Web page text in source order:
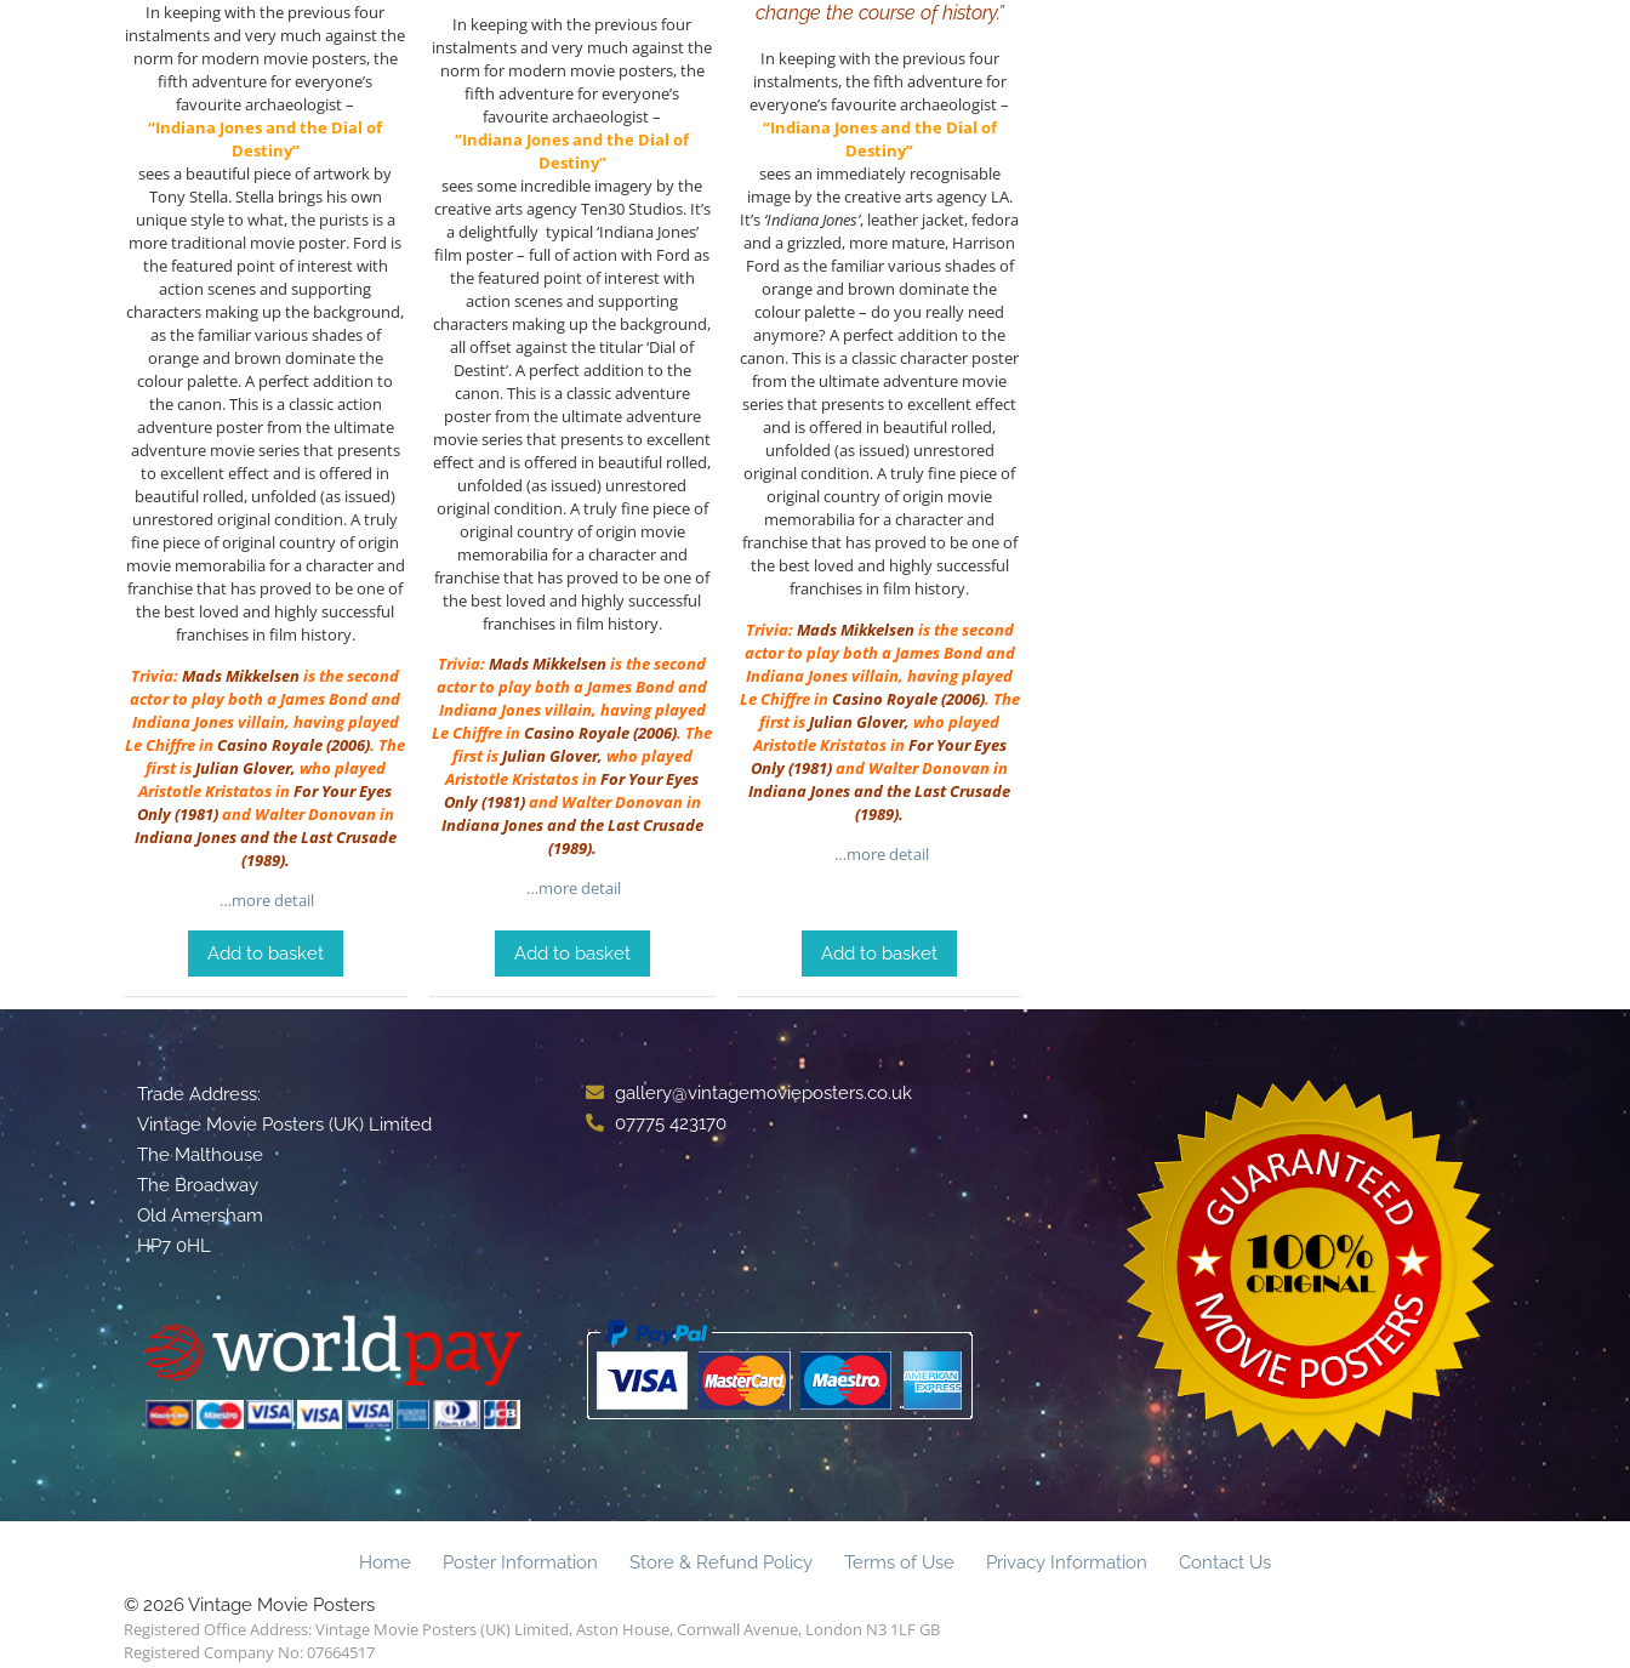
In keeping with the previous four
instalments and very much against the
norm for modern movie posters, the
fifth adventure for everyone’s
favourite archaeologist –
“Indiana Jones and the Dial of
Destiny”
sees a beautiful piece of artwork by
Tony Stella. Stella brings his own
unique style to what, the purists is a
more traditional movie poster. Ford is
the featured point of interest with
action scenes and supporting
characters making up the background,
as the familiar various shades of
orange and brown dominate the
colour palette. A perfect addition to
the canon. This is a classic action
adventure poster from the ultimate
adventure movie series that presents
to excellent effect and is offered in
beautiful rolled, unfolded (as issued)
unrestored original condition. A truly
fine piece of original country of origin
movie memorabilia for a character and
franchise that has proved to be one of
the best loved and highly successful
franchises in film history.
Trivia:Mads Mikkelsenis the second
actor to play both a James Bond and
Indiana Jones villain, having played
Le Chiffre inCasino Royale (2006). The
first isJulian Glover, who played
Aristotle Kristatos inFor Your Eyes
Only(1981)and Walter Donovan in
Indiana Jones and the Last Crusade
(1989).
…more detail
Add to basket
In keeping with the previous four
instalments and very much against the
norm for modern movie posters, the
fifth adventure for everyone’s
favourite archaeologist –
“Indiana Jones and the Dial of
Destiny”
sees some incredible imagery by the
creative arts agency Ten30 Studios. It’s
a delightfully typical ‘Indiana Jones’
film poster – full of action with Ford as
the featured point of interest with
action scenes and supporting
characters making up the background,
all offset against the titular ‘Dial of
Destint’. A perfect addition to the
canon. This is a classic adventure
poster from the ultimate adventure
movie series that presents to excellent
effect and is offered in beautiful rolled,
unfolded (as issued) unrestored
original condition. A truly fine piece of
original country of origin movie
memorabilia for a character and
franchise that has proved to be one of
the best loved and highly successful
franchises in film history.
Trivia:Mads Mikkelsenis the second
actor to play both a James Bond and
Indiana Jones villain, having played
Le Chiffre inCasino Royale (2006). The
first isJulian Glover, who played
Aristotle Kristatos inFor Your Eyes
Only(1981)and Walter Donovan in
Indiana Jones and the Last Crusade
(1989).
…more detail
Add to basket
change the course of history.”
In keeping with the previous four
instalments, the fifth adventure for
everyone’s favourite archaeologist –
“Indiana Jones and the Dial of
Destiny”
sees an immediately recognisable
image by the creative arts agency LA.
It’s ‘Indiana Jones’, leather jacket, fedora
and a grizzled, more mature, Harrison
Ford as the familiar various shades of
orange and brown dominate the
colour palette – do you really need
anymore? A perfect addition to the
canon. This is a classic character poster
from the ultimate adventure movie
series that presents to excellent effect
and is offered in beautiful rolled,
unfolded (as issued) unrestored
original condition. A truly fine piece of
original country of origin movie
memorabilia for a character and
franchise that has proved to be one of
the best loved and highly successful
franchises in film history.
Trivia:Mads Mikkelsenis the second
actor to play both a James Bond and
Indiana Jones villain, having played
Le Chiffre inCasino Royale (2006). The
first isJulian Glover, who played
Aristotle Kristatos inFor Your Eyes
Only(1981)and Walter Donovan in
Indiana Jones and the Last Crusade
(1989).
…more detail
Add to basket
Trade Address:
Vintage Movie Posters (UK) Limited
The Malthouse
The Broadway
Old Amersham
HP7 0HL
gallery@vintagemovieposters.co.uk
07775 423170
Home Poster Information Store & Refund Policy Terms of Use Privacy Information
Contact Us
© 2026 Vintage Movie Posters
Registered Office Address: Vintage Movie Posters (UK) Limited, Aston House, Cornwall Avenue, London N3 1LF GB
Registered Company No: 07664517